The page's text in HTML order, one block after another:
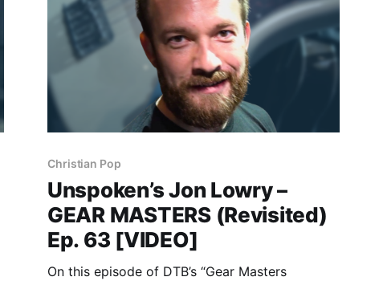
Christian Pop
Unspoken’s Jon Lowry –
GEAR MASTERS (Revisited)
Ep. 63 [VIDEO]
On this episode of DTB’s “Gear Masters